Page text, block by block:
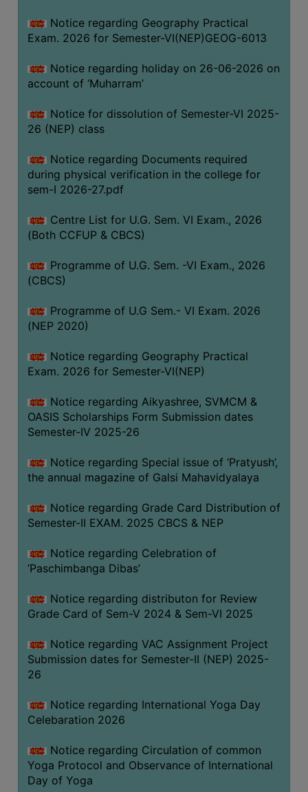
AUDIT
CERTIFICATE
GREEN
AUDIT
GENDER
CERTIFICATE
ACADEMIC
REGISTRATION
AND
REGISTRATION
PROGRAMMES
ADMISSION
FEE
SUBJECT
INTAKE
BOARD
APPROVED
BU
&
COURSE
ACADEMIC
CALENDAR
ROUTINE
ADD-
COURSES
STUDENTS
Notice regarding Geography Practical
Exam. 2026 for Semester-VI(NEP)GEOG-6013
Notice regarding holiday on 26-06-2026 on
account of ‘Muharram’
Notice for dissolution of Semester-VI 2025-
26 (NEP) class
Notice regarding Documents required
during physical verification in the college for
sem-I 2026-27.pdf
Centre List for U.G. Sem. VI Exam., 2026
(Both CCFUP & CBCS)
Programme of U.G. Sem. -VI Exam., 2026
(CBCS)
Programme of U.G Sem.- VI Exam. 2026
(NEP 2020)
Notice regarding Geography Practical
Exam. 2026 for Semester-VI(NEP)
Notice regarding Aikyashree, SVMCM &
OASIS Scholarships Form Submission dates
Semester-IV 2025-26
Notice regarding Special issue of ‘Pratyush’,
the annual magazine of Galsi Mahavidyalaya
Notice regarding Grade Card Distribution of
Semester-II EXAM. 2025 CBCS & NEP
Notice regarding Celebration of
‘Paschimbanga Dibas’
Notice regarding distributon for Review
Grade Card of Sem-V 2024 & Sem-VI 2025
Notice regarding VAC Assignment Project
Submission dates for Semester-II (NEP) 2025-
26
Notice regarding International Yoga Day
Celebaration 2026
Notice regarding Circulation of common
Yoga Protocol and Observance of International
Day of Yoga